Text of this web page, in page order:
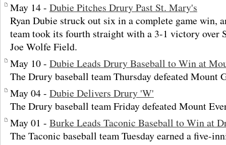
May 14 - Dubie Pitches Drury Past St. Mary's
Ryan Dubie struck out six in a complete game win,
team took its fourth straight with a 3-1 victory over
Joe Wolfe Field.
May 10 - Dubie Leads Drury Baseball to Win at
The Drury baseball team Thursday defeated Mount
May 04 - Dubie Delivers Drury 'W'
The Drury baseball team Friday defeated Mount
May 01 - Burke Leads Taconic Baseball to Win at
The Taconic baseball team Tuesday earned a five-